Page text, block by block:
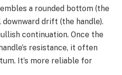
a rounded bottom (the
drift (the handle).
continuation. Once the
resistance, it often
It’s more reliable for